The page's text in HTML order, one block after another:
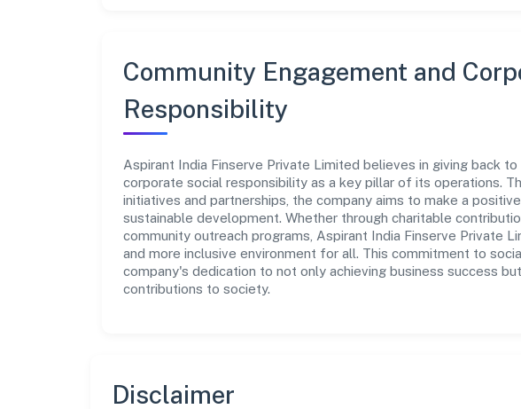
Community Engagement and
Responsibility
Aspirant India Finserve Private Limited believes in giving back
corporate social responsibility as a key pillar of its operations.
initiatives and partnerships, the company aims to make a
sustainable development. Whether through charitable
community outreach programs, Aspirant India Finserve Private
and more inclusive environment for all. This commitment to
company's dedication to not only achieving business success
contributions to society.
Disclaimer